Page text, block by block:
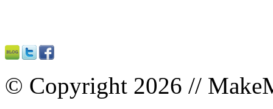
© Copyright 2026 //